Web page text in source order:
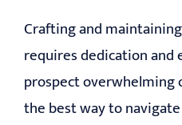
Crafting and
requires dedication and
prospect overwhelming
the best way to